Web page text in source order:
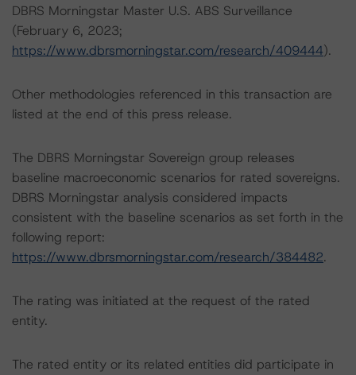
DBRS Morningstar Master U.S. ABS Surveillance
(February 6, 2023;
https://www.dbrsmorningstar.com/research/409444).
Other methodologies referenced in this transaction are
listed at the end of this press release.
The DBRS Morningstar Sovereign group releases
baseline macroeconomic scenarios for rated sovereigns.
DBRS Morningstar analysis considered impacts
consistent with the baseline scenarios as set forth in the
following report:
https://www.dbrsmorningstar.com/research/384482.
The rating was initiated at the request of the rated
entity.
The rated entity or its related entities did participate in